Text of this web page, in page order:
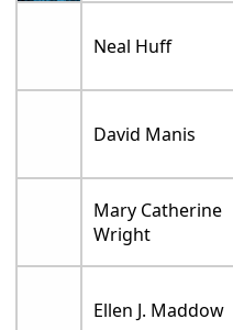
Neal Huff
David Manis
Mary Catherine
Wright
Ellen J. Maddow